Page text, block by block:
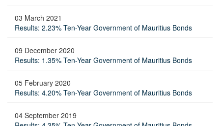
03 March 2021
Results: 2.23% Ten-Year Government of Mauritius Bonds
09 December 2020
Results: 1.35% Ten-Year Government of Mauritius Bonds
05 February 2020
Results: 4.20% Ten-Year Government of Mauritius Bonds
04 September 2019